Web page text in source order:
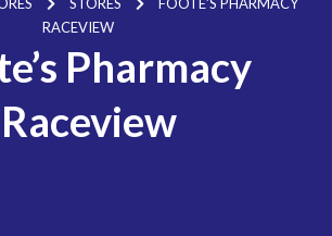
RACEVIEW
Pharmacy
Raceview